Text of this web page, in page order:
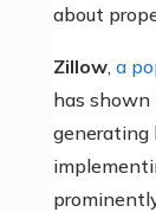
about
Zillow, a
has shown
generating